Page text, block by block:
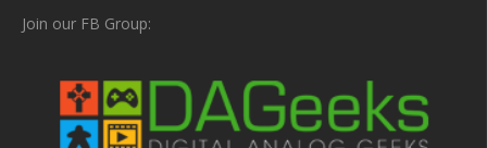
Join our FB Group: